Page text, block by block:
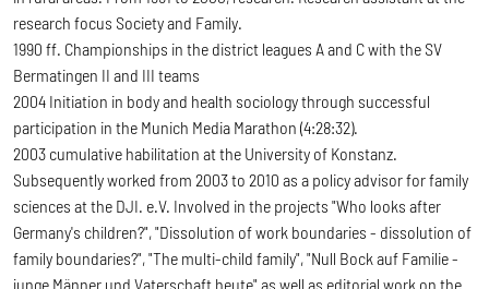
research focus Society and Family.
1990 ff. Championships in the district leagues A and C with the SV
Bermatingen II and III teams
2004 Initiation in body and health sociology through successful
participation in the Munich Media Marathon (4:28:32).
2003 cumulative habilitation at the University of Konstanz.
Subsequently worked from 2003 to 2010 as a policy advisor for family
sciences at the DJI. e.V. Involved in the projects "Who looks after
Germany's children?", "Dissolution of work boundaries - dissolution of
family boundaries?", "The multi-child family", "Null Bock auf Familie -
junge Männer und Vaterschaft heute" as well as editorial work on the